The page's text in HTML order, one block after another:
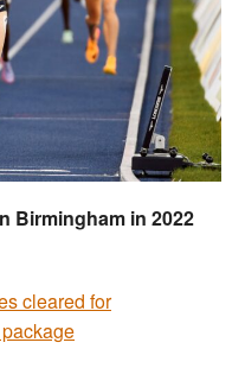
Birmingham in 2022
cleared for